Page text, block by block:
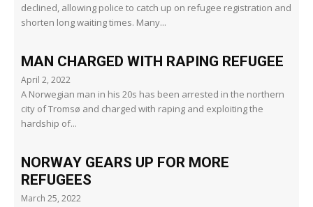
declined, allowing police to catch up on refugee registration and
shorten long waiting times. Many...
MAN CHARGED WITH RAPING REFUGEE
April 2, 2022
A Norwegian man in his 20s has been arrested in the northern
city of Tromsø and charged with raping and exploiting the
hardship of...
NORWAY GEARS UP FOR MORE
REFUGEES
March 25, 2022